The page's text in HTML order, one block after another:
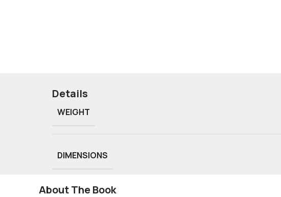
Details
WEIGHT
DIMENSIONS
About The Book